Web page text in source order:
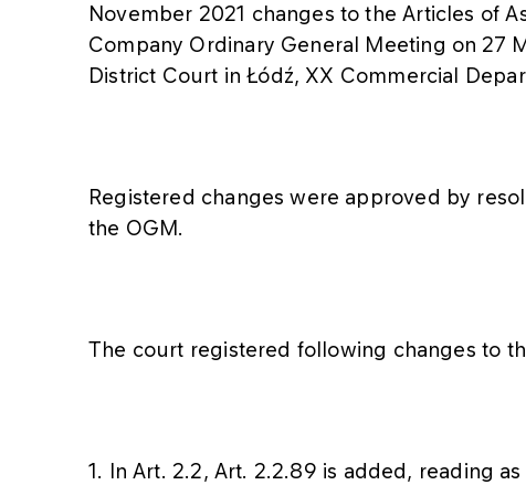
November 2021 changes to the Articles of
Company Ordinary General Meeting on 27
District Court in Łódź, XX Commercial
Registered changes were approved by
the OGM.
The court registered following changes to
1. In Art. 2.2, Art. 2.2.89 is added, reading